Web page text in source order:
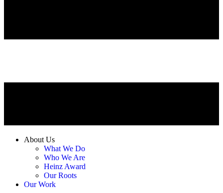
About Us
What We Do
Who We Are
Heinz Award
Our Roots
Our Work